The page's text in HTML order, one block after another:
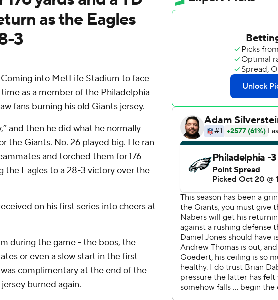
as the Eagles
3
into MetLife Stadium to face
as a member of the Philadelphia
fans burning his old Giants jersey.
and then he did what he normally
the Giants. No. 26 played big. He ran
and torched them for 176
the Eagles to a 28-3 victory over the
on his first series into cheers at
during the game - the boos, the
or even a slow start in the first
complimentary at the end of the
burned again.